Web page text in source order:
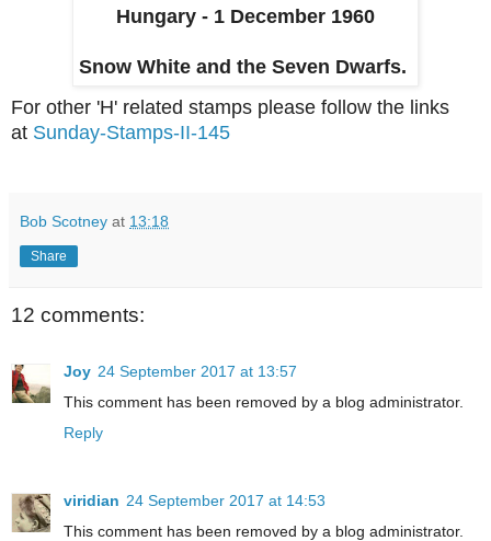
Hungary - 1 December 1960
Snow White and the Seven Dwarfs.
For other 'H' related stamps please follow the links
at Sunday-Stamps-II-145
Bob Scotney at 13:18
Share
12 comments:
Joy 24 September 2017 at 13:57
This comment has been removed by a blog administrator.
Reply
viridian 24 September 2017 at 14:53
This comment has been removed by a blog administrator.